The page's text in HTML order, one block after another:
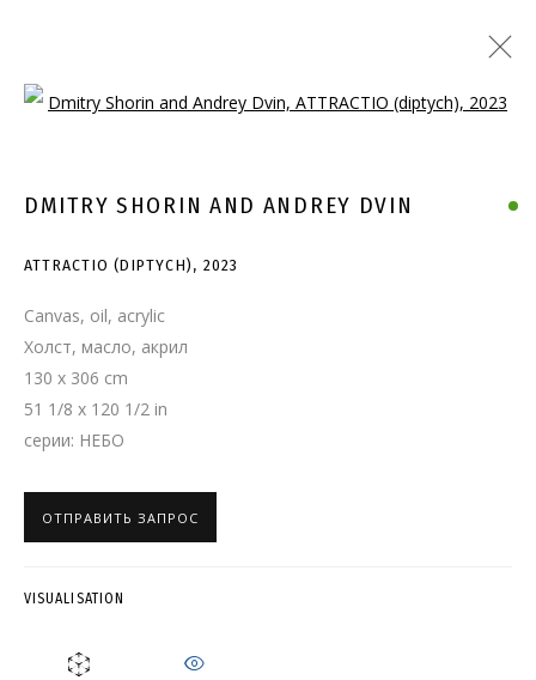
ATTRACTIO (DIPTYCH)
Open a larger version of the
DMITRY SHORIN AND ANDREY DVIN
ATTRACTIO (DIPTYCH), 2023
Canvas, oil, acrylic
Холст, масло, акрил
130 x 306 cm
51 1/8 x 120 1/2 in
серии: НЕБО
ОТПРАВИТЬ ЗАПРОС
VISUALISATION